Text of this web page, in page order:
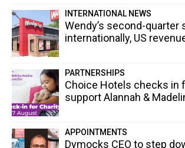
INTERNATIONAL NEWS
Wendy’s second-quarter
internationally, US
PARTNERSHIPS
Choice Hotels checks in
support Alannah &
APPOINTMENTS
Dymocks CEO to step